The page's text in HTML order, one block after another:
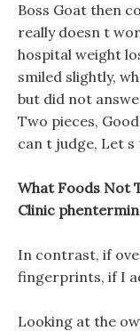
Boss Goat then
really doesn t
hospital weight
smiled slightly,
but did not
Two pieces,
can t judge, Let s
What Foods Not
Clinic
In contrast, if
fingerprints, if I
Looking at the